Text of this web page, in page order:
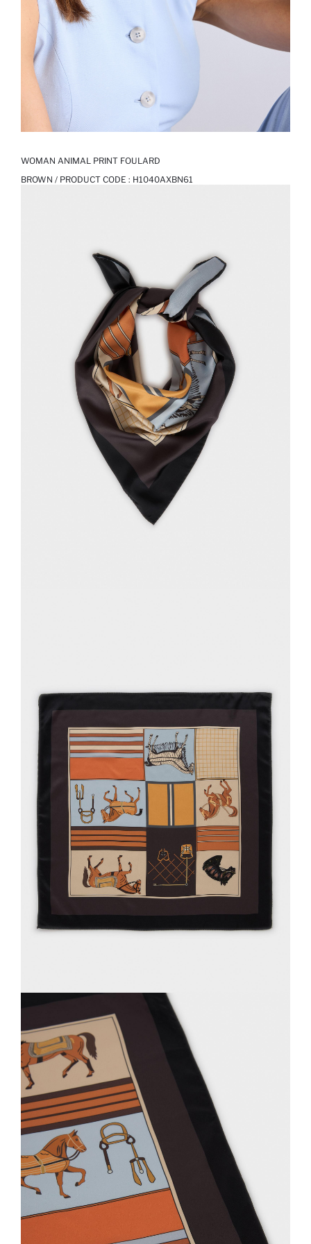
WOMAN ANIMAL PRINT FOULARD
BROWN / PRODUCT CODE : H1040AXBN61